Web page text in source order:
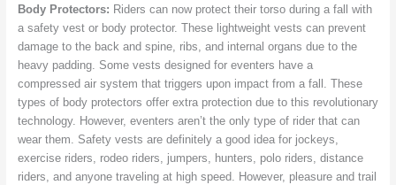
Body Protectors: Riders can now protect their torso during a fall with
a safety vest or body protector. These lightweight vests can prevent
damage to the back and spine, ribs, and internal organs due to the
heavy padding. Some vests designed for eventers have a
compressed air system that triggers upon impact from a fall. These
types of body protectors offer extra protection due to this revolutionary
technology. However, eventers aren’t the only type of rider that can
wear them. Safety vests are definitely a good idea for jockeys,
exercise riders, rodeo riders, jumpers, hunters, polo riders, distance
riders, and anyone traveling at high speed. However, pleasure and trail